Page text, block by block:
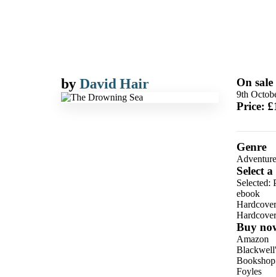
by David Hair On sale
9th
Price:
Genre
Adventure
Select
Selected:
ebook
Hardcover
Hardcover
Buy
Amazon
Foyles